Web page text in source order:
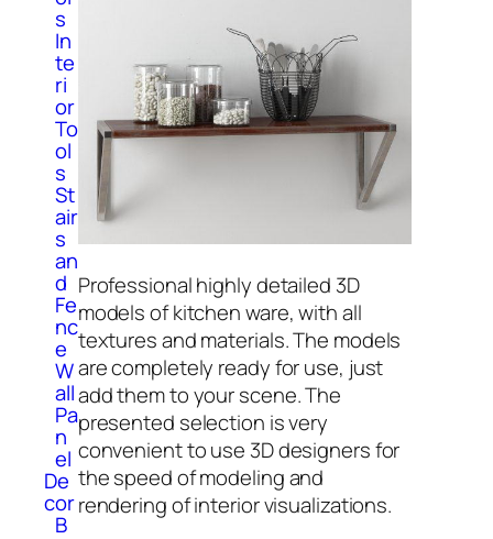
s
In
te
ri
or
To
ol
s
St
air
s
an
d
Fe
nc
e
W
all
Pa
n
el
De
cor
B
Professional highly detailed 3D
models of kitchen ware, with all
textures and materials. The models
are completely ready for use, just
add them to your scene. The
presented selection is very
convenient to use 3D designers for
the speed of modeling and
rendering of interior visualizations.